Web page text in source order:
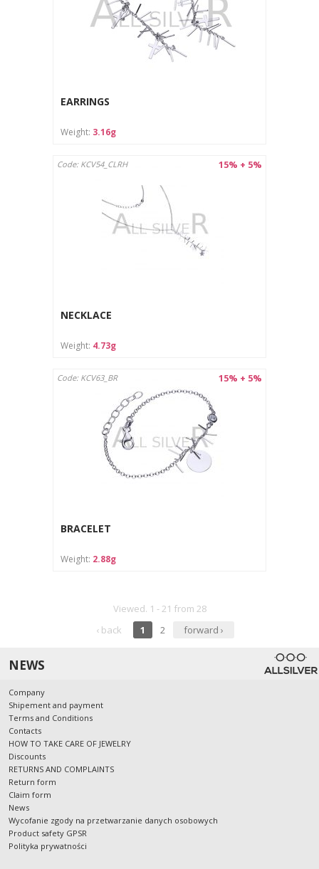
EARRINGS
Weight: 3.16g
15% + 5%
Code: KCV54_CLRH
NECKLACE
Weight: 4.73g
15% + 5%
Code: KCV63_BR
BRACELET
Weight: 2.88g
Viewed. 1 - 21 from 28
‹ back
1 2 forward ›
NEWS
Company
Shipement and payment
Terms and Conditions
Contacts
HOW TO TAKE CARE OF JEWELRY
Discounts
RETURNS AND COMPLAINTS
Return form
Claim form
News
Wycofanie zgody na przetwarzanie danych osobowych
Product safety GPSR
Polityka prywatności